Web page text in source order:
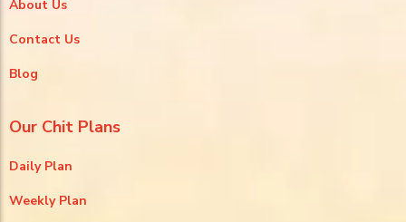
About Us
Contact Us
Blog
Our Chit Plans
Daily Plan
Weekly Plan